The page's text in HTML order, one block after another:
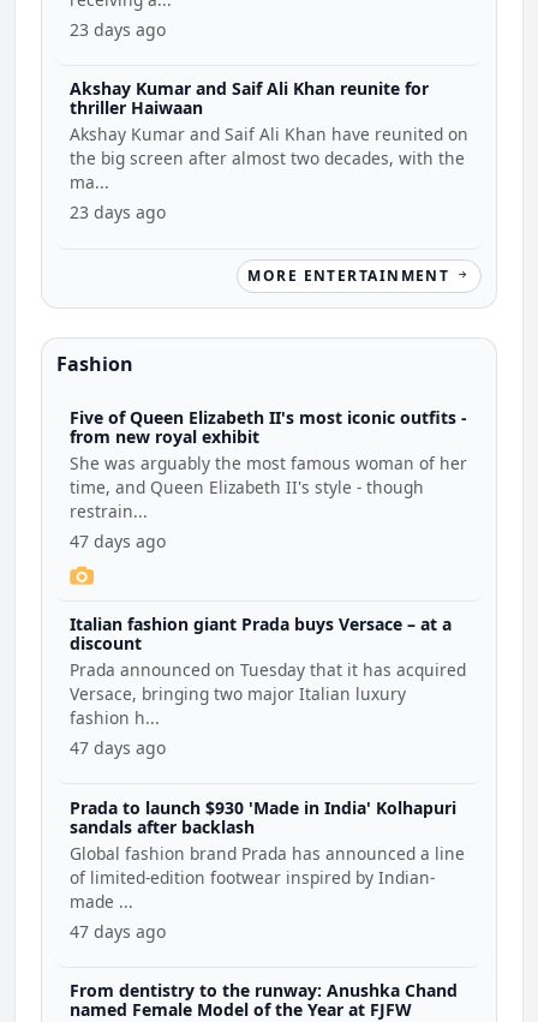
23 days ago
Akshay Kumar and Saif Ali Khan reunite for
thriller Haiwaan
Akshay Kumar and Saif Ali Khan have reunited on
the big screen after almost two decades, with the
ma...
23 days ago
MORE ENTERTAINMENT
Fashion
Five of Queen Elizabeth II's most iconic outfits -
from new royal exhibit
She was arguably the most famous woman of her
time, and Queen Elizabeth II's style - though
restrain...
47 days ago
Italian fashion giant Prada buys Versace – at a
discount
Prada announced on Tuesday that it has acquired
Versace, bringing two major Italian luxury
fashion h...
47 days ago
Prada to launch $930 'Made in India' Kolhapuri
sandals after backlash
Global fashion brand Prada has announced a line
of limited-edition footwear inspired by Indian-
made ...
47 days ago
From dentistry to the runway: Anushka Chand
named Female Model of the Year at FJFW